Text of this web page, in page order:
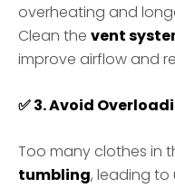
overheating and
Clean the vent
improve airflow and
✅3. Avoid
Too many clothes in
tumbling, leading to